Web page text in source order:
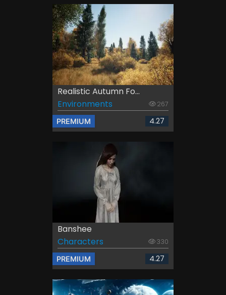
Realistic Autumn Fo...
Environments
267
PREMIUM 4.27
Banshee
Characters
330
PREMIUM 4.27